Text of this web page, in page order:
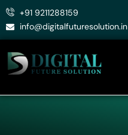
Skip
+91 9211288159
info@digitalfuturesolution.in